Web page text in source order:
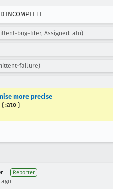
INCOMPLETE
bug-filer, Assigned: ato)
failure)
more precise
❲:ato❳
Reporter